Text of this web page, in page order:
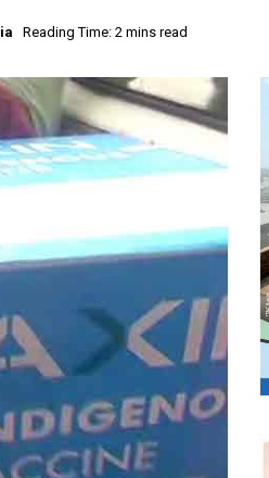
Reading Time: 2 mins read